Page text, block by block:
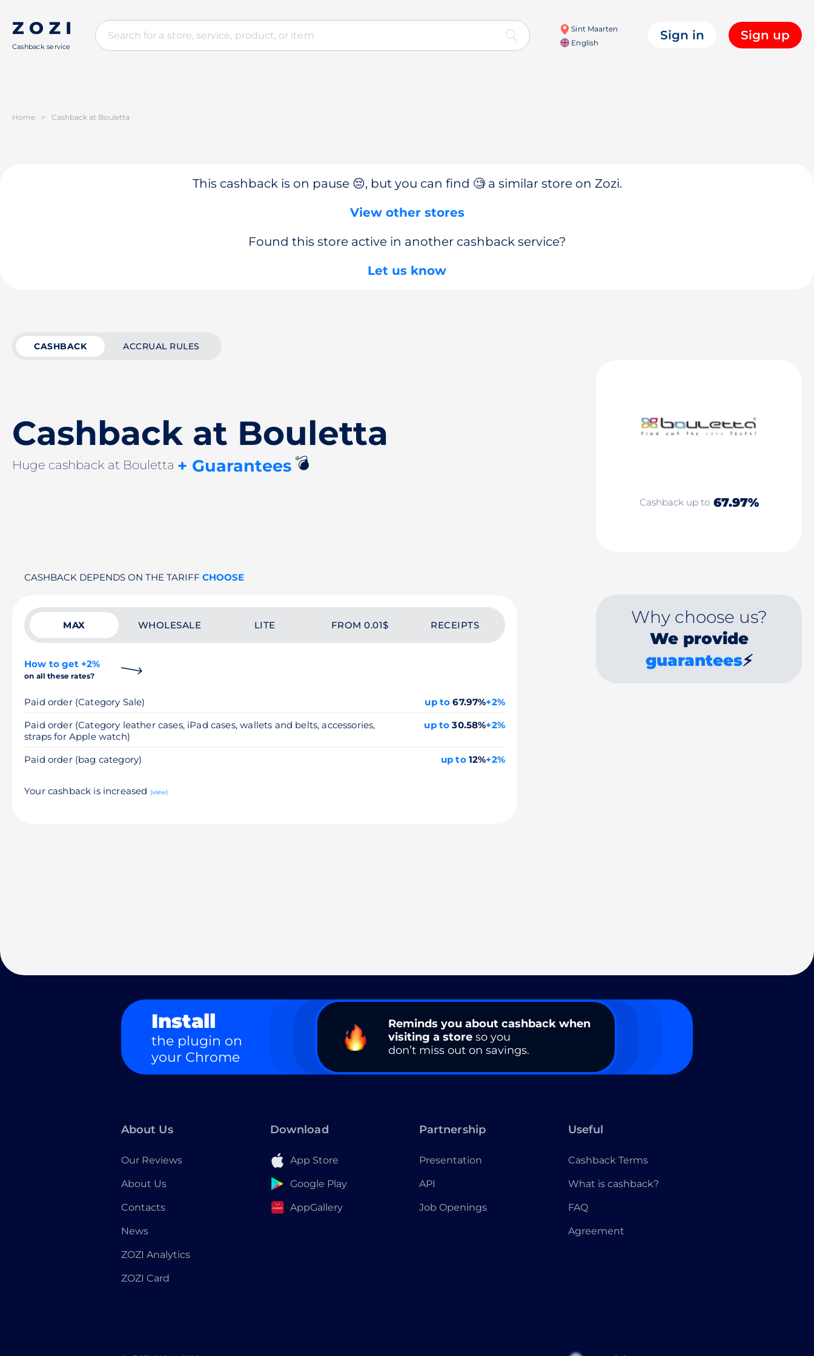
Cashback service
Sint Maarten
English
Sign in Sign up
Home > Cashback at Bouletta
This cashback is on pause 😔, but you can find 🧐 a similar store on Zozi.
View other stores
Found this store active in another cashback service?
Let us know
CASHBACK ACCRUAL RULES
Cashback at Bouletta
Huge cashback at Bouletta + Guarantees💣
Cashback up to 67.97%
CASHBACK DEPENDS ON THE TARIFF CHOOSE
MAX WHOLESALE LITE FROM 0.01$ RECEIPTS
How to get +2%
on all these rates?
Paid order (Category Sale) up to 67.97%+2%
Paid order (Category leather cases, iPad cases, wallets and belts, accessories,
straps for Apple watch)
up to 30.58%+2%
Paid order (bag category) up to12%+2%
Your cashback is increased (view)
Why choose us?
We provide
guarantees⚡
Install
the plugin on
your Chrome
Reminds you about cashback when
visiting a store so you
don’t miss out on savings.
About Us
Our Reviews
About Us
Contacts
News
ZOZI Analytics
ZOZI Card
Download
App Store
Google Play
AppGallery
Partnership
Presentation
API
Job Openings
Useful
Cashback Terms
What is cashback?
FAQ
Agreement